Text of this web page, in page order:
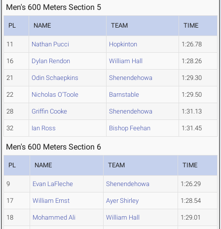
Men's 600 Meters Section 5
PL NAME TEAM TIME
11 Nathan Pucci Hopkinton 1:26.78
16 Dylan Rendon William Hall 1:28.26
21 Odin Schaepkins Shenendehowa 1:29.30
22 Nicholas O'Toole Barnstable 1:29.50
28 Griffin Cooke Shenendehowa 1:31.13
32 Ian Ross Bishop Feehan 1:31.45
Men's 600 Meters Section 6
PL NAME TEAM TIME
9 Evan LaFleche Shenendehowa 1:26.29
17 William Ernst Ayer Shirley 1:28.54
18 Mohammed Ali William Hall 1:29.01